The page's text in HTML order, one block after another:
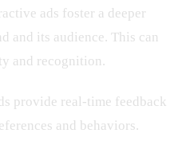
ads foster a deeper
and its audience. This can
and recognition.
provide real-time feedback
and behaviors.